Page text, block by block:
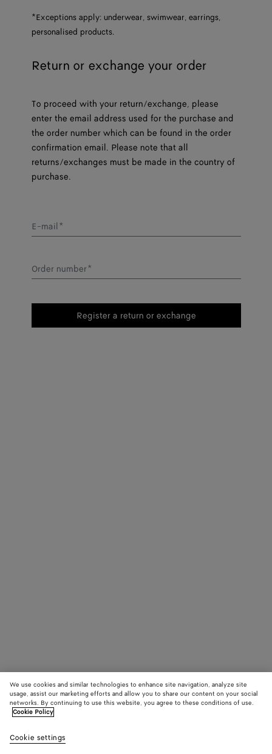
*Exceptions apply: underwear, swimwear, earrings,
personalised products.
Return or exchange your order
To proceed with your return/exchange, please
enter the email address used for the purchase and
the order number which can be found in the order
confirmation email. Please note that all
returns/exchanges must be made in the country of
purchase.
E-mail*
Order number*
Register a return or exchange
We use cookies and similar technologies to enhance site navigation, analyze site
usage, assist our marketing efforts and allow you to share our content on your social
networks. By continuing to use this website, you agree to these conditions of use.
Cookie Policy
Cookie settings